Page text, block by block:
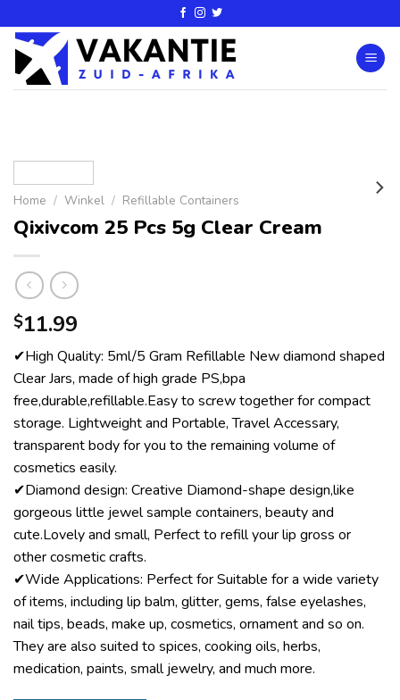
Home / Winkel / Refillable Containers
Qixivcom 25 Pcs 5g Clear Cream
$11.99
✔High Quality: 5ml/5 Gram Refillable New diamond shaped
Clear Jars, made of high grade PS,bpa
free,durable,refillable.Easy to screw together for compact
storage. Lightweight and Portable, Travel Accessary,
transparent body for you to the remaining volume of
cosmetics easily.
✔Diamond design: Creative Diamond-shape design,like
gorgeous little jewel sample containers, beauty and
cute.Lovely and small, Perfect to refill your lip gross or
other cosmetic crafts.
✔Wide Applications: Perfect for Suitable for a wide variety
of items, including lip balm, glitter, gems, false eyelashes,
nail tips, beads, make up, cosmetics, ornament and so on.
They are also suited to spices, cooking oils, herbs,
medication, paints, small jewelry, and much more.